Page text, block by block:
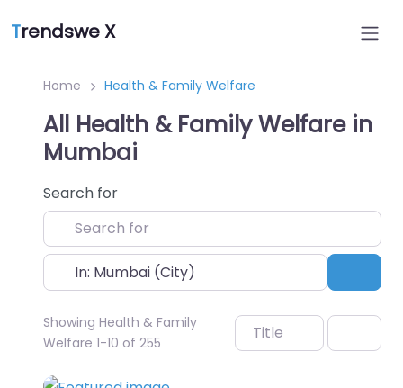
Trendswe X
Home Health & Family Welfare
All Health & Family Welfare in
Mumbai
Search for
Near
Showing Health & Family
Welfare 1-10 of 255
Title